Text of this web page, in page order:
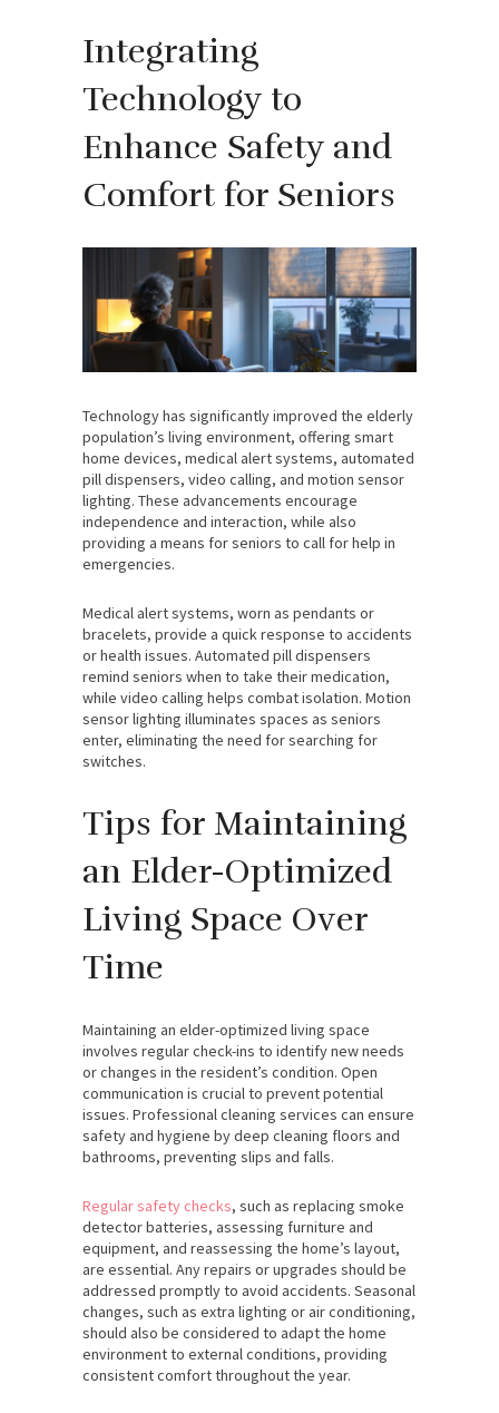
Integrating
Technology to
Enhance Safety and
Comfort for Seniors
Technology has significantly improved the elderly
population’s living environment, offering smart
home devices, medical alert systems, automated
pill dispensers, video calling, and motion sensor
lighting. These advancements encourage
independence and interaction, while also
providing a means for seniors to call for help in
emergencies.
Medical alert systems, worn as pendants or
bracelets, provide a quick response to accidents
or health issues. Automated pill dispensers
remind seniors when to take their medication,
while video calling helps combat isolation. Motion
sensor lighting illuminates spaces as seniors
enter, eliminating the need for searching for
switches.
Tips for Maintaining
an Elder-Optimized
Living Space Over
Time
Maintaining an elder-optimized living space
involves regular check-ins to identify new needs
or changes in the resident’s condition. Open
communication is crucial to prevent potential
issues. Professional cleaning services can ensure
safety and hygiene by deep cleaning floors and
bathrooms, preventing slips and falls.
Regular safety checks, such as replacing smoke
detector batteries, assessing furniture and
equipment, and reassessing the home’s layout,
are essential. Any repairs or upgrades should be
addressed promptly to avoid accidents. Seasonal
changes, such as extra lighting or air conditioning,
should also be considered to adapt the home
environment to external conditions, providing
consistent comfort throughout the year.